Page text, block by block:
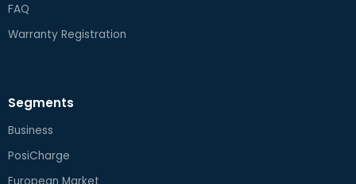
FAQ
Warranty Registration
Segments
Business
PosiCharge